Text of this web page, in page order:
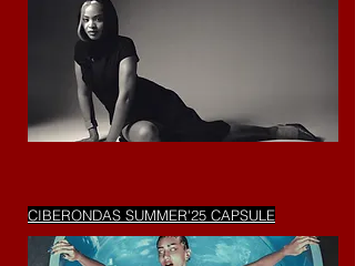
CIBERONDAS SUMMER'25 CAPSULE